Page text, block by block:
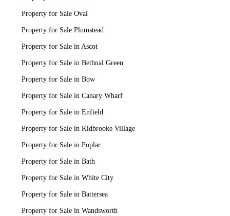
Property for Sale Oval
Property for Sale Plumstead
Property for Sale in Ascot
Property for Sale in Bethnal Green
Property for Sale in Bow
Property for Sale in Canary Wharf
Property for Sale in Enfield
Property for Sale in Kidbrooke Village
Property for Sale in Poplar
Property for Sale in Bath
Property for Sale in White City
Property for Sale in Battersea
Property for Sale in Wandsworth